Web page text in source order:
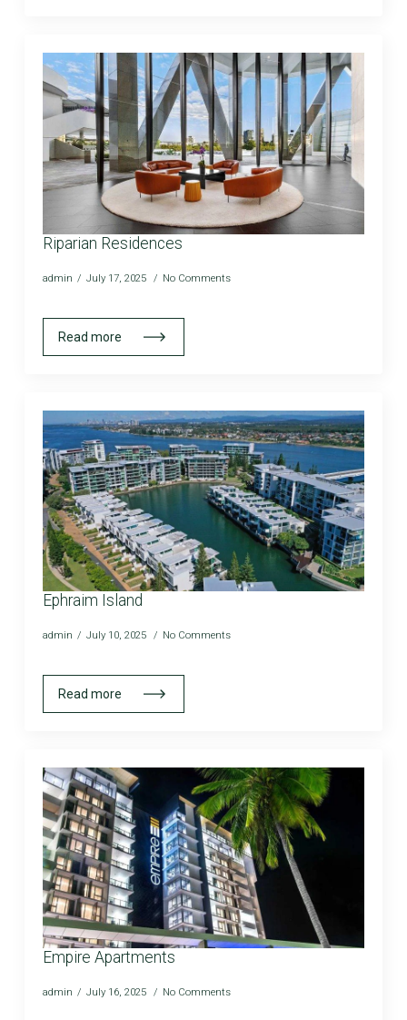
Riparian Residences
admin July 17, 2025 No Comments
Read more
Ephraim Island
admin July 10, 2025 No Comments
Read more
Empire Apartments
admin July 16, 2025 No Comments